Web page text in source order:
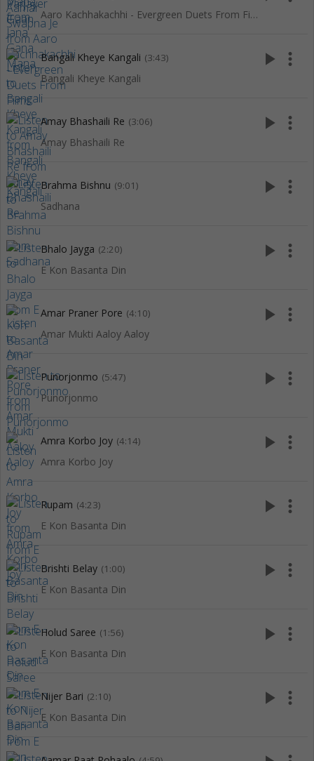
Aaro Kachhakachhi - Evergreen Duets From Films
Bangali Kheye Kangali (3:43)
Bangali Kheye Kangali
play_arrow more_vert
Amay Bhashaili Re (3:06)
Amay Bhashaili Re
play_arrow more_vert
Brahma Bishnu (9:01)
Sadhana
play_arrow more_vert
Bhalo Jayga (2:20)
E Kon Basanta Din
play_arrow more_vert
Amar Praner Pore (4:10)
Amar Mukti Aaloy Aaloy
play_arrow more_vert
Punorjonmo (5:47)
Punorjonmo
play_arrow more_vert
Amra Korbo Joy (4:14)
Amra Korbo Joy
play_arrow more_vert
Rupam (4:23)
E Kon Basanta Din
play_arrow more_vert
Brishti Belay (1:00)
E Kon Basanta Din
play_arrow more_vert
Holud Saree (1:56)
E Kon Basanta Din
play_arrow more_vert
Nijer Bari (2:10)
E Kon Basanta Din
play_arrow more_vert